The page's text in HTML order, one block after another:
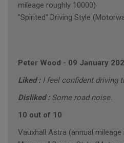
mileage roughly 10000)
"Spirited" Driving Style
Peter Wood - 09 January
Liked : I feel confident driving
Disliked : Some road noise.
10 out of 10
Vauxhall Astra (annual mileage